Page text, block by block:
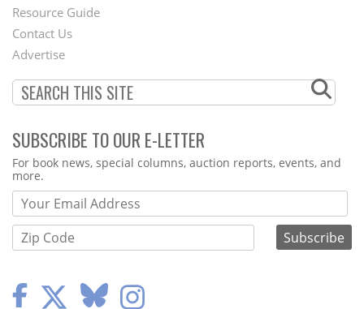
Footer
Menu
Resource Guide
Contact Us
Advertise
SUBSCRIBE TO OUR E-LETTER
Webform
For book news, special columns, auction reports, events, and
more.